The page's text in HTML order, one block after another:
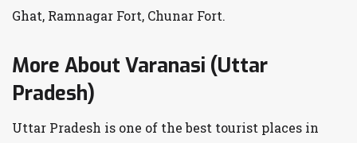
Ghat, Ramnagar Fort, Chunar Fort.
More About Varanasi (Uttar
Pradesh)
Uttar Pradesh is one of the best tourist places in